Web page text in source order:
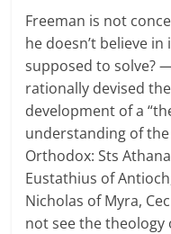
Freeman is not
he doesn’t believe
supposed to solve?
rationally devised
development of a
understanding of the
Orthodox: Sts
Eustathius of
Nicholas of Myra,
not see the theology